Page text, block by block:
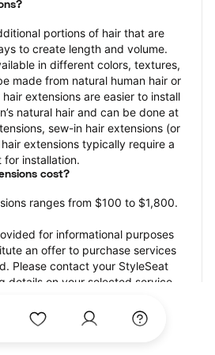
portions of hair that are
to create length and volume.
in different colors, textures,
made from natural human hair or
extensions are easier to install
natural hair and can be done at
sew-in hair extensions (or
extensions typically require a
for installation.
cost?
ranges from $100 to $1,800.
for informational purposes
an offer to purchase services
Please contact your StyleSeat
details on your selected service.
tip for your hair extensions?
the total cost for your hair